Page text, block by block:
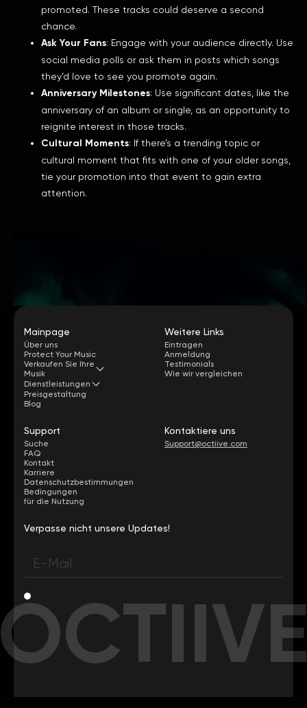
promoted. These tracks could deserve a second
chance.
Ask Your Fans: Engage with your audience directly. Use
social media polls or ask them in posts which songs
they’d love to see you promote again.
Anniversary Milestones: Use significant dates, like the
anniversary of an album or single, as an opportunity to
reignite interest in those tracks.
Cultural Moments: If there’s a trending topic or
cultural moment that fits with one of your older songs,
tie your promotion into that event to gain extra
attention.
Mainpage
Über uns
Protect Your Music
Verkaufen Sie Ihre
Musik
Dienstleistungen
Preisgestaltung
Blog
Weitere Links
Eintragen
Anmeldung
Testimonials
Wie wir vergleichen
Support
Suche
FAQ
Kontakt
Karriere
Datenschutzbestimmungen
Bedingungen
für die Nutzung
Kontaktiere uns
Support@octiive.com
Verpasse nicht unsere Updates!